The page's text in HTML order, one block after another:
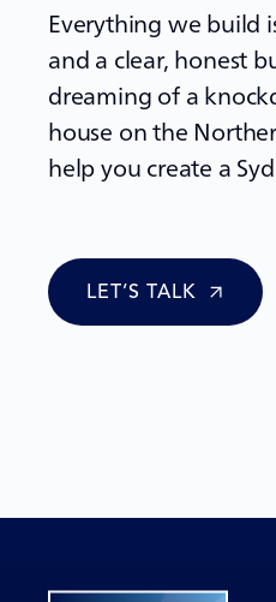
Everything we build
and a clear, honest
dreaming of a
house on the
help you create a
LET’S TALK